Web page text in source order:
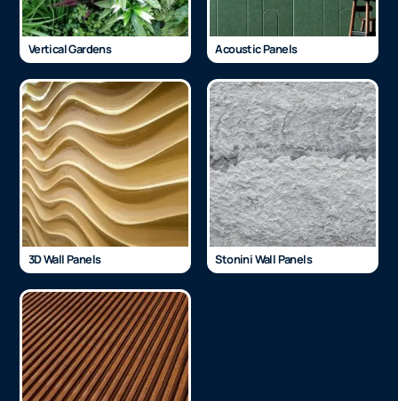
Vertical Gardens Acoustic Panels
3D Wall Panels Stonini Wall Panels